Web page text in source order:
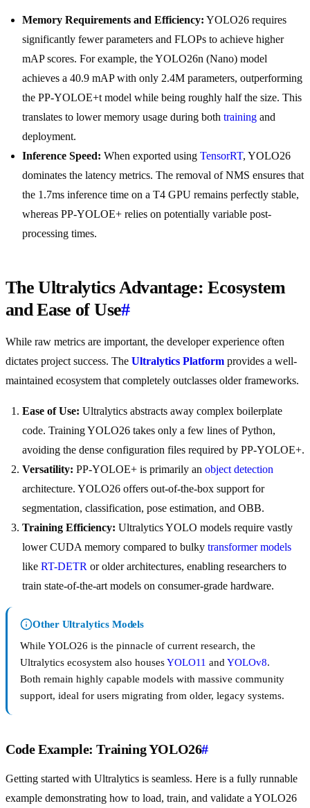
Memory Requirements and Efficiency: YOLO26 requires
significantly fewer parameters and FLOPs to achieve higher
mAP scores. For example, the YOLO26n (Nano) model
achieves a 40.9 mAP with only 2.4M parameters, outperforming
the PP-YOLOE+t model while being roughly half the size. This
translates to lower memory usage during both training and
deployment.
Inference Speed: When exported using TensorRT, YOLO26
dominates the latency metrics. The removal of NMS ensures that
the 1.7ms inference time on a T4 GPU remains perfectly stable,
whereas PP-YOLOE+ relies on potentially variable post-
processing times.
The Ultralytics Advantage: Ecosystem
and Ease of Use#
While raw metrics are important, the developer experience often
dictates project success. The Ultralytics Platform provides a well-
maintained ecosystem that completely outclasses older frameworks.
Ease of Use: Ultralytics abstracts away complex boilerplate
code. Training YOLO26 takes only a few lines of Python,
avoiding the dense configuration files required by PP-YOLOE+.
Versatility: PP-YOLOE+ is primarily an object detection
architecture. YOLO26 offers out-of-the-box support for
segmentation, classification, pose estimation, and OBB.
Training Efficiency: Ultralytics YOLO models require vastly
lower CUDA memory compared to bulky transformer models
like RT-DETR or older architectures, enabling researchers to
train state-of-the-art models on consumer-grade hardware.
Other Ultralytics Models
While YOLO26 is the pinnacle of current research, the
Ultralytics ecosystem also housesYOLO11 and YOLOv8.
Both remain highly capable models with massive community
support, ideal for users migrating from older, legacy systems.
Code Example: Training YOLO26#
Getting started with Ultralytics is seamless. Here is a fully runnable
example demonstrating how to load, train, and validate a YOLO26